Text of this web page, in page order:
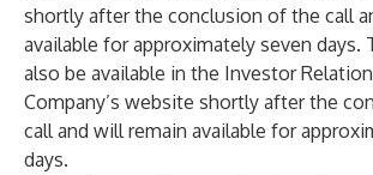
shortly after the conclusion of the call
available for approximately seven days.
also be available in the Investor
Company’s website shortly after the
call and will remain available for
days.